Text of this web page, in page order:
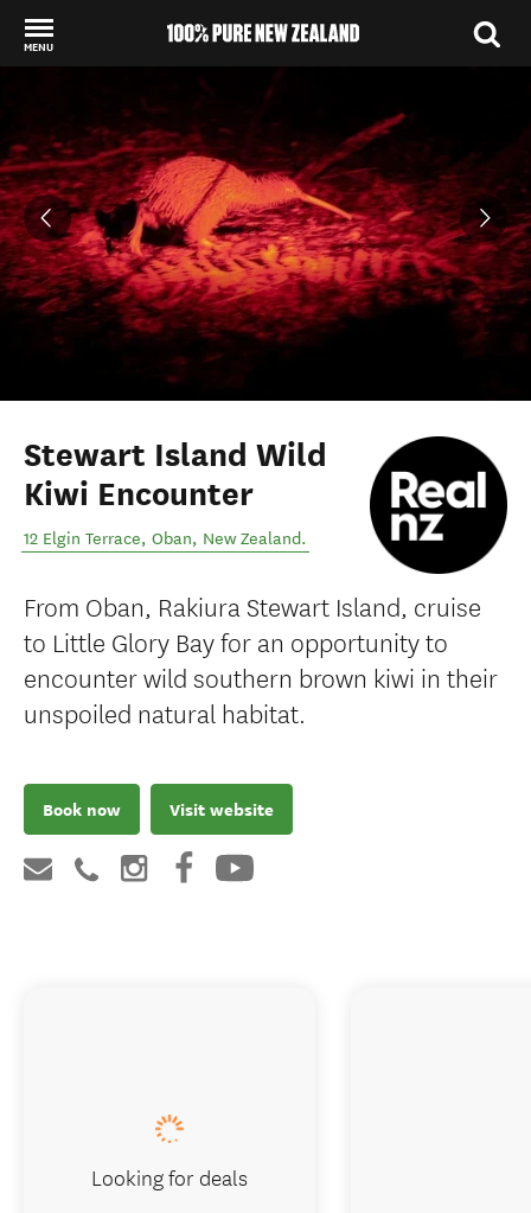
MENU
Stewart Island Wild
Kiwi Encounter
12 Elgin Terrace, Oban, New Zealand.
From Oban, Rakiura Stewart Island, cruise
to Little Glory Bay for an opportunity to
encounter wild southern brown kiwi in their
unspoiled natural habitat.
Book now Visit website
Looking for deals